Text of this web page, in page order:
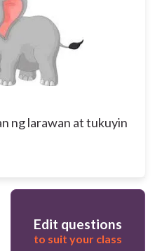
ng larawan at tukuyin
Edit questions
to suit your class